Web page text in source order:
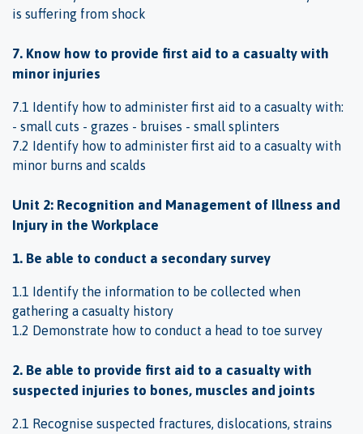
is suffering from shock
7. Know how to provide first aid to a casualty with
minor injuries
7.1 Identify how to administer first aid to a casualty with:
- small cuts - grazes - bruises - small splinters
7.2 Identify how to administer first aid to a casualty with
minor burns and scalds
Unit 2: Recognition and Management of Illness and
Injury in the Workplace
1. Be able to conduct a secondary survey
1.1 Identify the information to be collected when
gathering a casualty history
1.2 Demonstrate how to conduct a head to toe survey
2. Be able to provide first aid to a casualty with
suspected injuries to bones, muscles and joints
2.1 Recognise suspected fractures, dislocations, strains